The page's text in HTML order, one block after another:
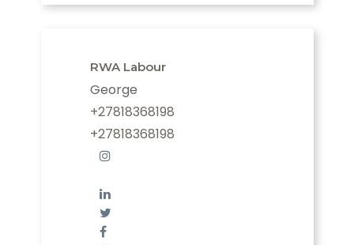
RWA Labour
George
+27818368198
+27818368198